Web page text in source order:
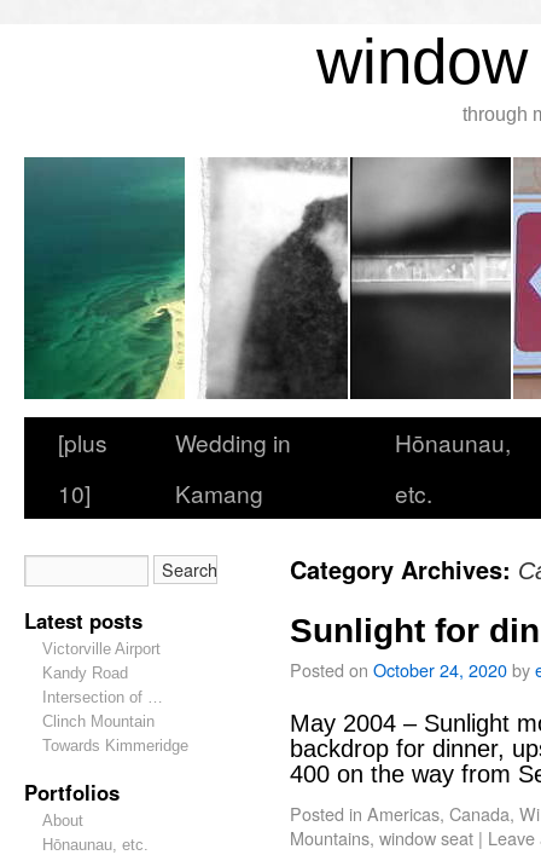
through
[plus
10]
Wedding in
Kamang
Hōnaunau,
etc.
Latest posts
Victorville Airport
Kandy Road
Intersection of …
Clinch Mountain
Towards Kimmeridge
Portfolios
About
Hōnaunau, etc.
Category Archives:
Sunlight for
Posted on October 24, 2020by
May 2004 – Sunlight
backdrop for dinner,
400 on the way from
Posted in Americas, Canada,
Mountains, window seat | Leave